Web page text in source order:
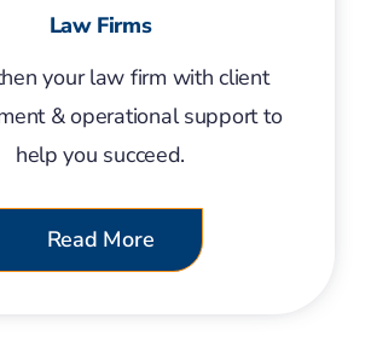
Law Firms
your law firm with client
& operational support to
help you succeed.
Read More